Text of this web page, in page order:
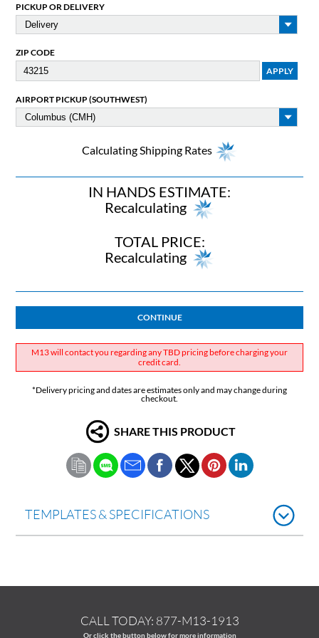
PICKUP OR DELIVERY
ZIP CODE
AIRPORT PICKUP (SOUTHWEST)
Calculating Shipping Rates
IN HANDS ESTIMATE:
Recalculating
TOTAL PRICE:
Recalculating
CONTINUE
M13 will contact you regarding any TBD pricing before charging your
credit card.
*Delivery pricing and dates are estimates only and may change during
checkout.
SHARE THIS PRODUCT
TEMPLATES & SPECIFICATIONS
CALL TODAY: 877-M13-1913
Or click the button below for more information